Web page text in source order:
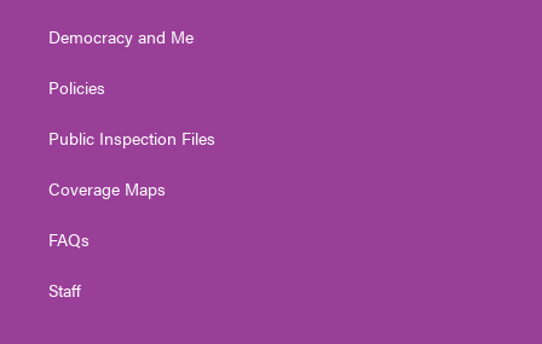
Democracy and Me
Policies
Public Inspection Files
Coverage Maps
FAQs
Staff